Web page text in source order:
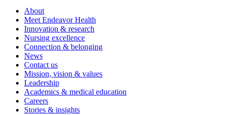
About
Meet Endeavor Health
Innovation & research
Nursing excellence
Connection & belonging
News
Contact us
Mission, vision & values
Leadership
Academics & medical education
Careers
Stories & insights